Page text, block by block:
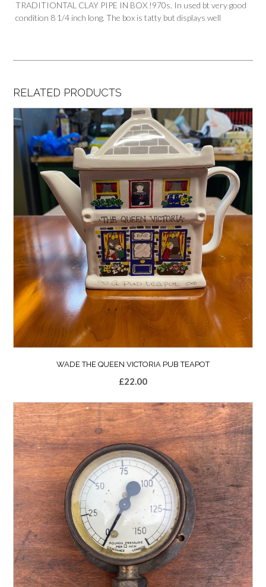
TRADITIONTAL CLAY PIPE IN BOX !970s. In used bt very good
condition 8 1/4 inch long. The box is tatty but displays well
RELATED PRODUCTS
WADE THE QUEEN VICTORIA PUB TEAPOT
£22.00